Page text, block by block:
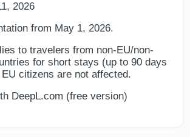
2026
from May 1, 2026.
to travelers from non-EU/non-
for short stays (up to 90 days
citizens are not affected.
DeepL.com (free version)